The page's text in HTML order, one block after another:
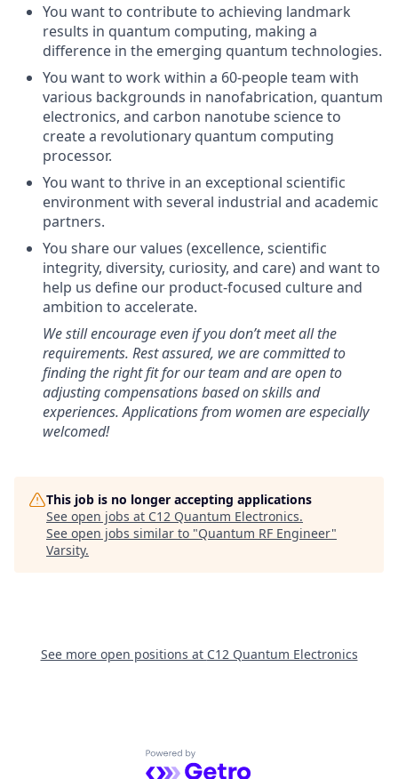
You want to contribute to achieving landmark
results in quantum computing, making a
difference in the emerging quantum technologies.
You want to work within a 60-people team with
various backgrounds in nanofabrication, quantum
electronics, and carbon nanotube science to
create a revolutionary quantum computing
processor.
You want to thrive in an exceptional scientific
environment with several industrial and academic
partners.
You share our values (excellence, scientific
integrity, diversity, curiosity, and care) and want to
help us define our product-focused culture and
ambition to accelerate.
We still encourage even if you don’t meet all the
requirements. Rest assured, we are committed to
finding the right fit for our team and are open to
adjusting compensations based on skills and
experiences. Applications from women are especially
welcomed!
This job is no longer accepting applications
See open jobs at C12 Quantum Electronics.
See open jobs similar to "Quantum RF Engineer"
Varsity.
See more open positions at C12 Quantum Electronics
Powered by Getro.com